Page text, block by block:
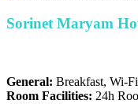
Sorinet Maryam
General: Breakfast, Wi-
Room Facilities: 24h